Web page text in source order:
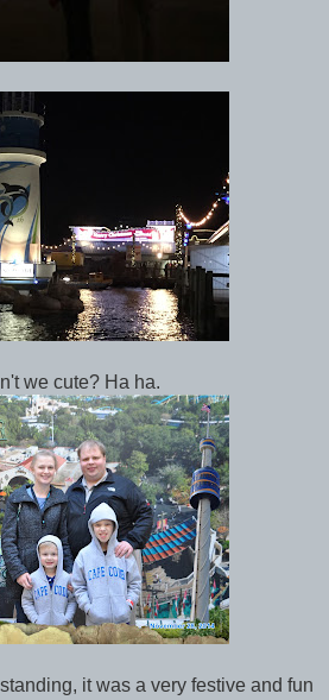
we cute? Ha ha.
it was a very festive and fun